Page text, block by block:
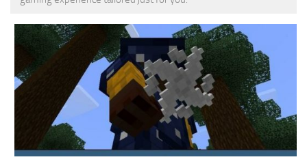
Installing on Windows
Installing on Android
Installing on iOS
Installing on Windows
Contacts
MCPE Skins